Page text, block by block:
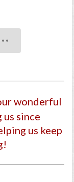
wonderful
us since
us keep